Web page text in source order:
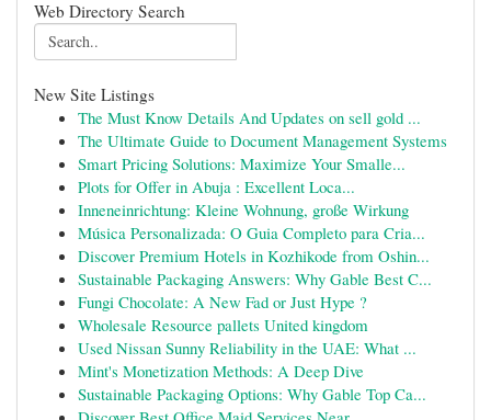
Web Directory Search
New Site Listings
The Must Know Details And Updates on sell gold ...
The Ultimate Guide to Document Management Systems
Smart Pricing Solutions: Maximize Your Smalle...
Plots for Offer in Abuja : Excellent Loca...
Inneneinrichtung: Kleine Wohnung, große Wirkung
Música Personalizada: O Guia Completo para Cria...
Discover Premium Hotels in Kozhikode from Oshin...
Sustainable Packaging Answers: Why Gable Best C...
Fungi Chocolate: A New Fad or Just Hype ?
Wholesale Resource pallets United kingdom
Used Nissan Sunny Reliability in the UAE: What ...
Mint's Monetization Methods: A Deep Dive
Sustainable Packaging Options: Why Gable Top Ca...